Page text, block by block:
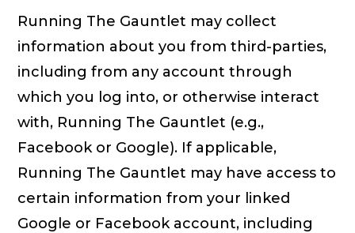
Running The Gauntlet may collect
information about you from third-parties,
including from any account through
which you log into, or otherwise interact
with, Running The Gauntlet (e.g.,
Facebook or Google). If applicable,
Running The Gauntlet may have access to
certain information from your linked
Google or Facebook account, including